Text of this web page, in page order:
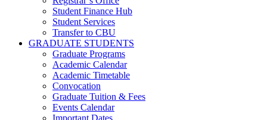
Student Finance Hub
Student Services
Transfer to CBU
GRADUATE STUDENTS
Graduate Programs
Academic Calendar
Academic Timetable
Convocation
Graduate Tuition & Fees
Events Calendar